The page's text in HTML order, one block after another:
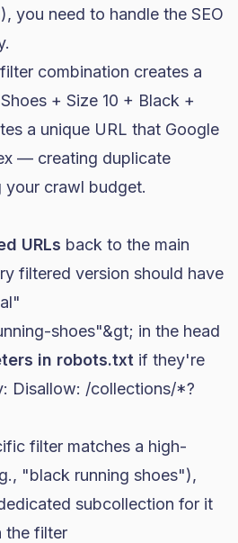
you need to handle the SEO
combination creates a
+ Size 10 + Black +
a unique URL that Google
— creating duplicate
crawl budget.
URLs back to the main
filtered version should have
shoes"&gt; in the head
in robots.txt if they're
Disallow: /collections/*?
filter matches a high-
"black running shoes"),
subcollection for it
the filter